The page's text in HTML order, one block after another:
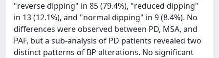
"reverse dipping" in 85 (79.4%), "reduced dipping"
in 13 (12.1%), and "normal dipping" in 9 (8.4%). No
differences were observed between PD, MSA, and
PAF, but a sub-analysis of PD patients revealed two
distinct patterns of BP alterations. No significant